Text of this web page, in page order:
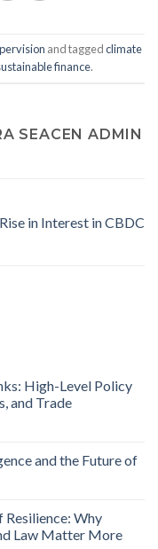
and taggedclimate
finance.
SEACEN ADMIN
in Interest in CBDC
High-Level Policy
and Trade
and the Future of
Why
Law Matter More